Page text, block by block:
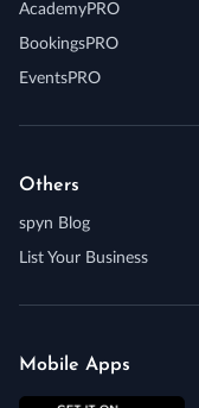
AcademyPRO
BookingsPRO
EventsPRO
Others
spyn Blog
List Your Business
Mobile Apps